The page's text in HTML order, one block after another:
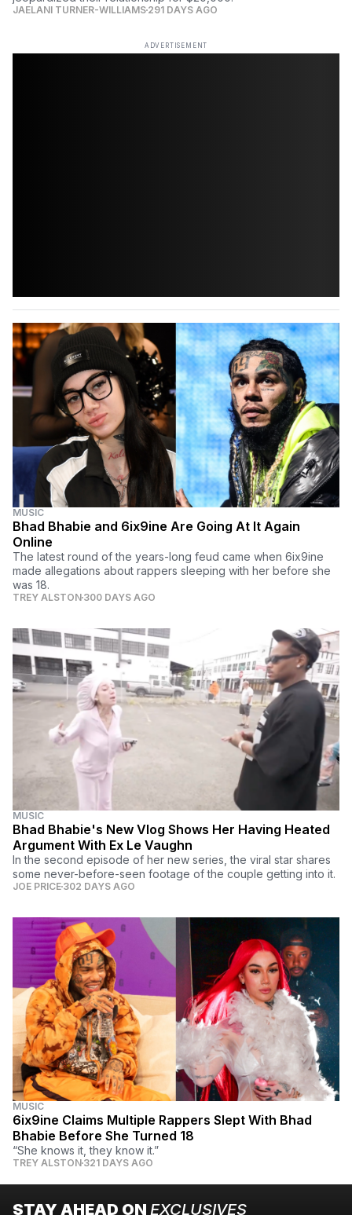
JAELANI TURNER-WILLIAMS 291 DAYS AGO
ADVERTISEMENT
MUSIC
Bhad Bhabie and 6ix9ine Are Going At It Again
Online
The latest round of the years-long feud came when 6ix9ine
made allegations about rappers sleeping with her before she
was 18.
TREY ALSTON 300 DAYS AGO
MUSIC
Bhad Bhabie's New Vlog Shows Her Having Heated
Argument With Ex Le Vaughn
In the second episode of her new series, the viral star shares
some never-before-seen footage of the couple getting into it.
JOE PRICE 302 DAYS AGO
MUSIC
6ix9ine Claims Multiple Rappers Slept With Bhad
Bhabie Before She Turned 18
“She knows it, they know it.”
TREY ALSTON 321 DAYS AGO
STAY AHEAD ON EXCLUSIVES